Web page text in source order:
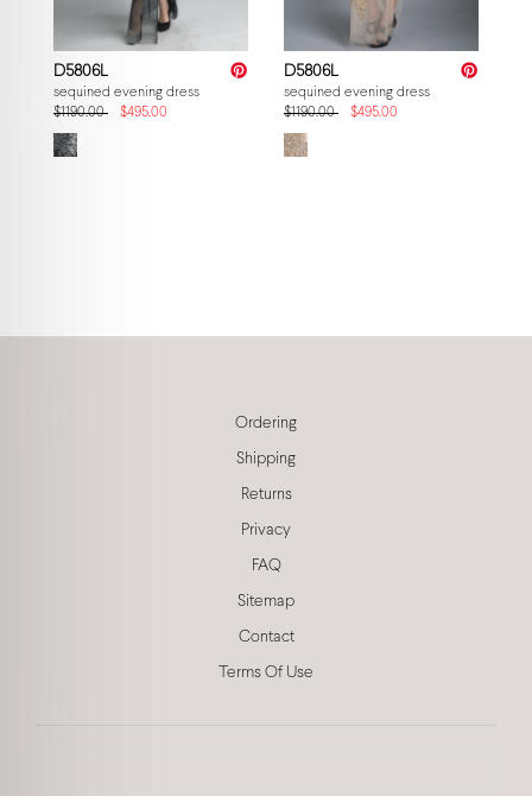
D5806L
sequined evening dress
$1190.00
$495.00
D5806L
sequined evening dress
$1190.00
$495.00
Ordering
Shipping
Returns
Privacy
FAQ
Sitemap
Contact
Terms Of Use